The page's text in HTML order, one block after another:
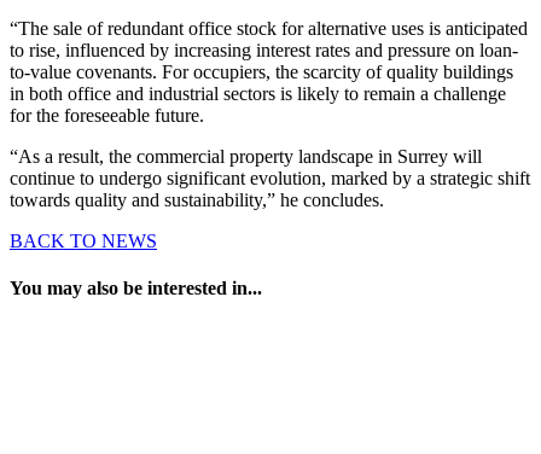
“The sale of redundant office stock for alternative uses is anticipated
to rise, influenced by increasing interest rates and pressure on loan-
to-value covenants. For occupiers, the scarcity of quality buildings
in both office and industrial sectors is likely to remain a challenge
for the foreseeable future.
“As a result, the commercial property landscape in Surrey will
continue to undergo significant evolution, marked by a strategic shift
towards quality and sustainability,” he concludes.
BACK TO NEWS
You may also be interested in...